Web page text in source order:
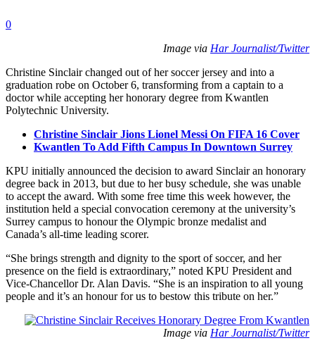
0
Image via Har Journalist/Twitter
Christine Sinclair changed out of her soccer jersey and into a
graduation robe on October 6, transforming from a captain to a
doctor while accepting her honorary degree from Kwantlen
Polytechnic University.
Christine Sinclair Jions Lionel Messi On FIFA 16 Cover
Kwantlen To Add Fifth Campus In Downtown Surrey
KPU initially announced the decision to award Sinclair an honorary
degree back in 2013, but due to her busy schedule, she was unable
to accept the award. With some free time this week however, the
institution held a special convocation ceremony at the university’s
Surrey campus to honour the Olympic bronze medalist and
Canada’s all-time leading scorer.
“She brings strength and dignity to the sport of soccer, and her
presence on the field is extraordinary,” noted KPU President and
Vice-Chancellor Dr. Alan Davis. “She is an inspiration to all young
people and it’s an honour for us to bestow this tribute on her.”
Image via Har Journalist/Twitter